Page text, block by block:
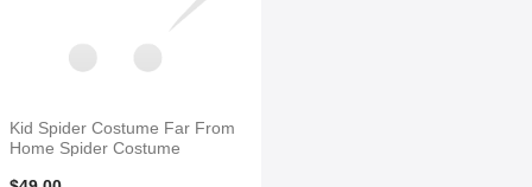
Kid Spider Costume Far From
Home Spider Costume